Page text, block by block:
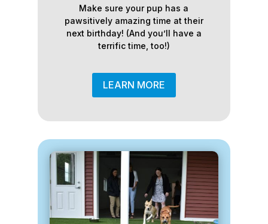
Make sure your pup has a
pawsitively amazing time at their
next birthday! (And you’ll have a
terrific time, too!)
LEARN MORE